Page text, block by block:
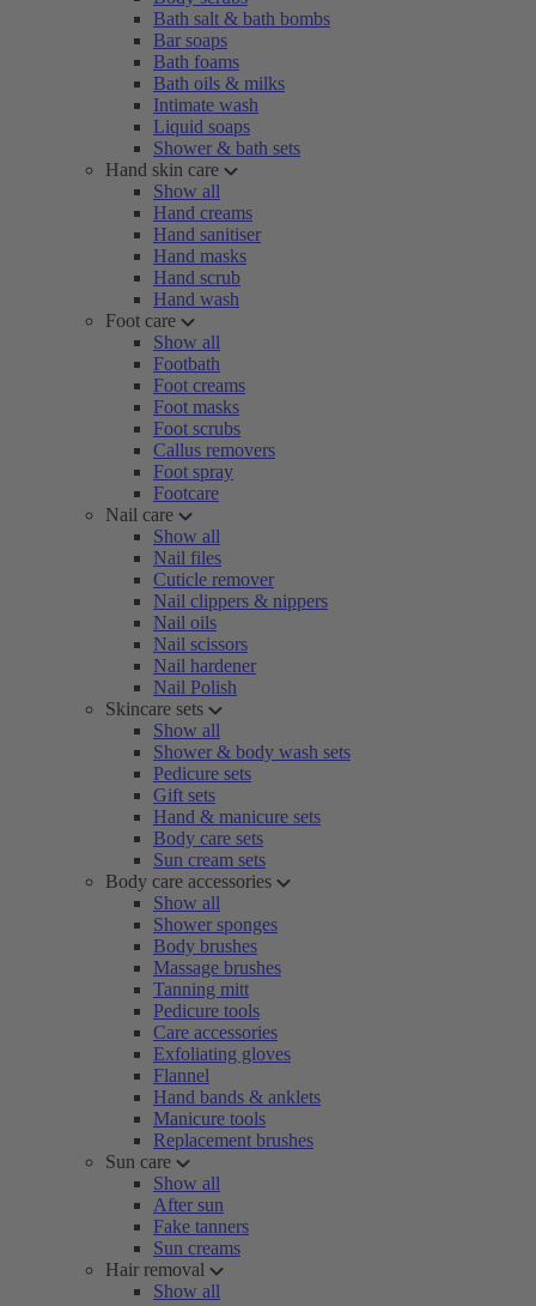
Bath salt & bath bombs
Bar soaps
Bath foams
Bath oils & milks
Intimate wash
Liquid soaps
Shower & bath sets
Hand skin care
Show all
Hand creams
Hand sanitiser
Hand masks
Hand scrub
Hand wash
Foot care
Show all
Footbath
Foot creams
Foot masks
Foot scrubs
Callus removers
Foot spray
Footcare
Nail care
Show all
Nail files
Cuticle remover
Nail clippers & nippers
Nail oils
Nail scissors
Nail hardener
Nail Polish
Skincare sets
Show all
Shower & body wash sets
Pedicure sets
Gift sets
Hand & manicure sets
Body care sets
Sun cream sets
Body care accessories
Show all
Shower sponges
Body brushes
Massage brushes
Tanning mitt
Pedicure tools
Care accessories
Exfoliating gloves
Flannel
Hand bands & anklets
Manicure tools
Replacement brushes
Sun care
Show all
After sun
Fake tanners
Sun creams
Hair removal
Show all